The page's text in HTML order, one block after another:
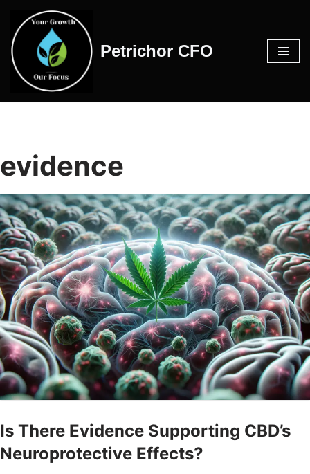
Skip
to
content
Petrichor CFO
evidence
Is There Evidence Supporting CBD’s
Neuroprotective Effects?